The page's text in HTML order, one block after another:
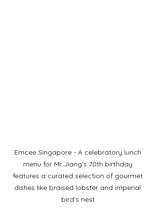
Emcee Singapore - A celebratory lunch
menu for Mr Jiang's 70th birthday
features a curated selection of gourmet
dishes like braised lobster and imperial
bird's nest.